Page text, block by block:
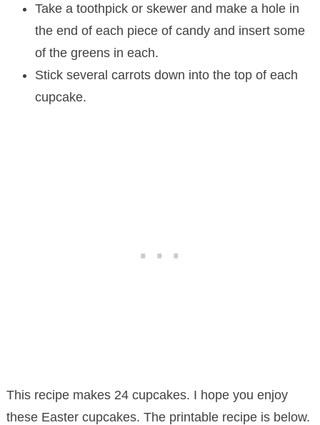
Take a toothpick or skewer and make a hole in
the end of each piece of candy and insert some
of the greens in each.
Stick several carrots down into the top of each
cupcake.
This recipe makes 24 cupcakes. I hope you enjoy
these Easter cupcakes. The printable recipe is below.